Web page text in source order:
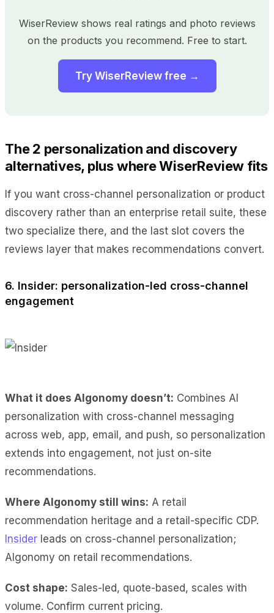
WiserReview shows real ratings and photo reviews
on the products you recommend. Free to start.
Try WiserReview free →
The 2 personalization and discovery
alternatives, plus where WiserReview fits
If you want cross-channel personalization or product
discovery rather than an enterprise retail suite, these
two specialize there, and the last slot covers the
reviews layer that makes recommendations convert.
6. Insider: personalization-led cross-channel
engagement
What it does Algonomy doesn’t: Combines AI
personalization with cross-channel messaging
across web, app, email, and push, so personalization
extends into engagement, not just on-site
recommendations.
Where Algonomy still wins: A retail
recommendation heritage and a retail-specific CDP.
Insider leads on cross-channel personalization;
Algonomy on retail recommendations.
Cost shape: Sales-led, quote-based, scales with
volume. Confirm current pricing.